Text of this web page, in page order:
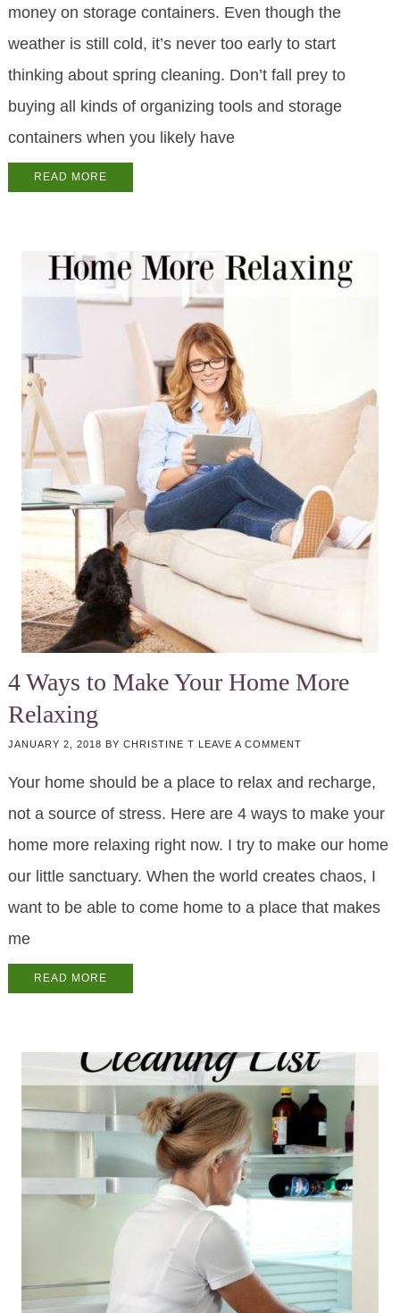
money on storage containers. Even though the
weather is still cold, it’s never too early to start
thinking about spring cleaning. Don’t fall prey to
buying all kinds of organizing tools and storage
containers when you likely have
READ MORE
4 Ways to Make Your Home More
Relaxing
JANUARY 2, 2018 BY CHRISTINE T LEAVE A COMMENT
Your home should be a place to relax and recharge,
not a source of stress. Here are 4 ways to make your
home more relaxing right now. I try to make our home
our little sanctuary. When the world creates chaos, I
want to be able to come home to a place that makes
me
READ MORE